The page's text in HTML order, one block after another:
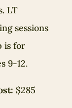
LT
sessions
is for
9-12.
$285